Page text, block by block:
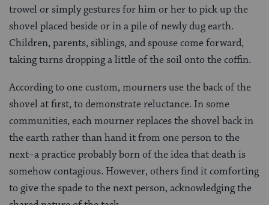
trowel or simply gestures for him or her to pick up the
shovel placed beside or in a pile of newly dug earth.
Children, parents, siblings, and spouse come forward,
taking turns dropping a little of the soil onto the coffin.
According to one custom, mourners use the back of the
shovel at first, to demonstrate reluctance. In some
communities, each mourner replaces the shovel back in
the earth rather than hand it from one person to the
next–a practice probably born of the idea that death is
somehow contagious. However, others find it comforting
to give the spade to the next person, acknowledging the